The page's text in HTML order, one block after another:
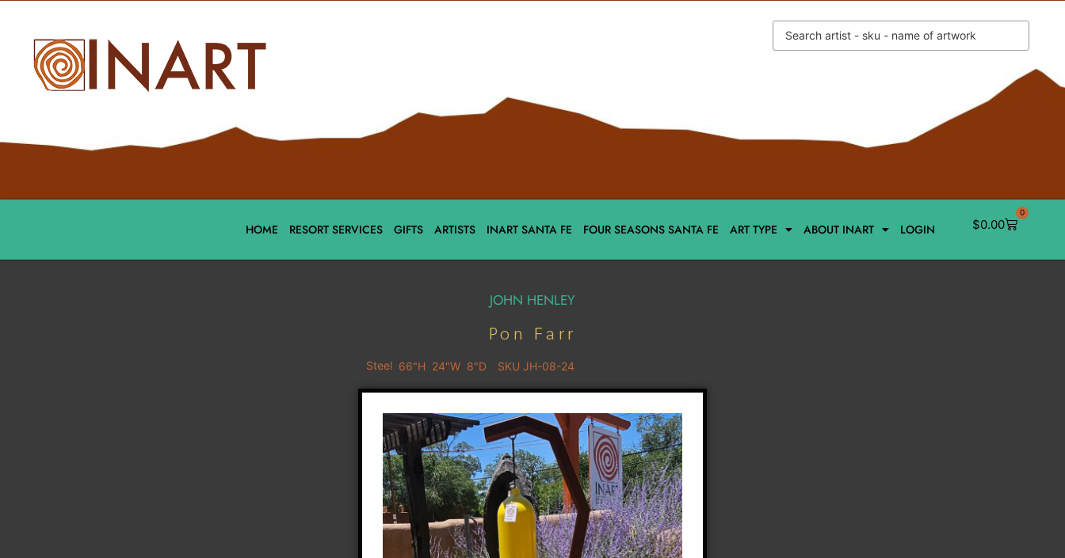
HOME RESORT SERVICES GIFTS ARTISTS INART SANTA FE FOUR SEASONS SANTA FE ART TYPE ABOUT INART LOGIN $0.00
0
JOHN HENLEY
Pon Farr
Steel 66"H 24"W 8"D SKU JH-08-24